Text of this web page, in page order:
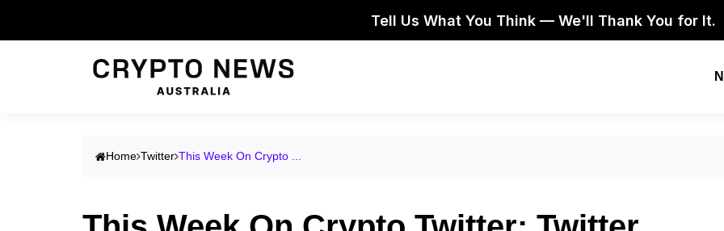
Tell Us What You Think — We'll Thank You for It.
Home Twitter This Week On Crypto ...